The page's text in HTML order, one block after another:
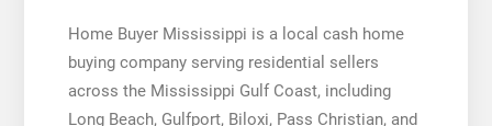
Home Buyer Mississippi is a local cash home
buying company serving residential sellers
across the Mississippi Gulf Coast, including
Long Beach, Gulfport, Biloxi, Pass Christian, and